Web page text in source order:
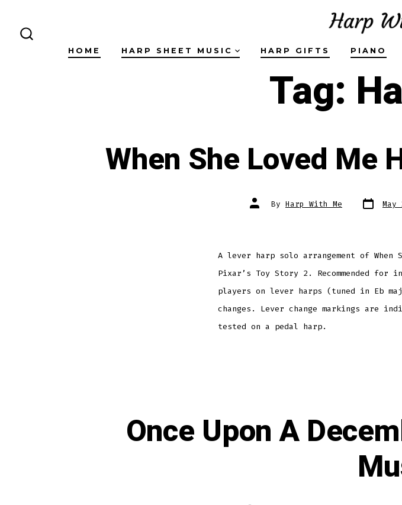
content
TOGGLEHOME HARP SHEET MUSIC HARP GIFTS PIANO
Tag:
When She Loved Me
Post
author
By Harp With Me Post
date May
A lever harp solo arrangement of When
Pixar’s Toy Story 2. Recommended for
players on lever harps (tuned in Eb
changes. Lever change markings are
tested on a pedal harp.
Once Upon A